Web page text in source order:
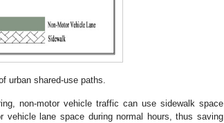
urban shared-use paths.
non-motor vehicle traffic can use sidewalk space
vehicle lane space during normal hours, thus saving